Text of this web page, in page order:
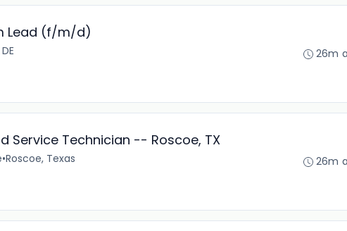
Lead (f/m/d)
26m
Service Technician -- Roscoe, TX
•Roscoe, Texas
26m